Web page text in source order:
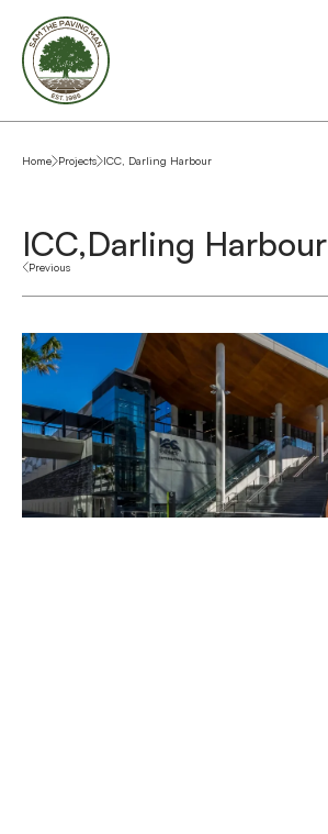
Home Projects ICC, Darling Harbour
ICC,Darling Harbour
Previous